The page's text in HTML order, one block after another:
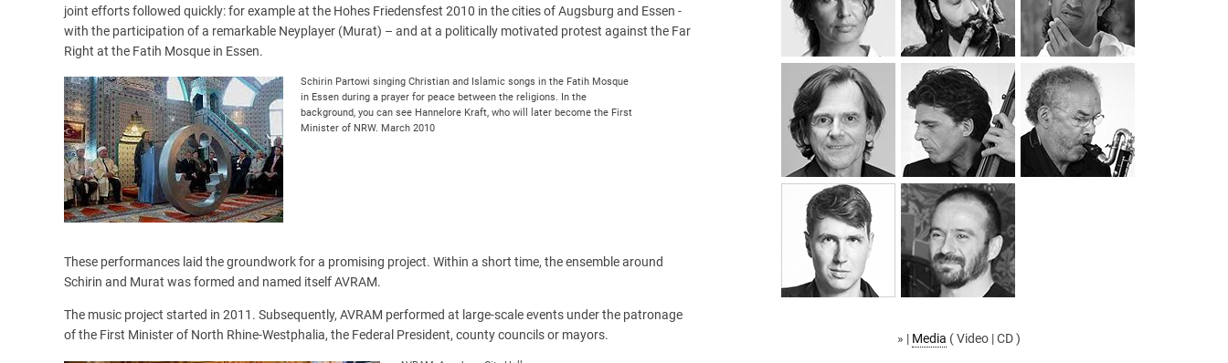
joint efforts followed quickly: for example at the Hohes Friedensfest 2010 in the cities of Augsburg and Essen -
with the participation of a remarkable Neyplayer (Murat) – and at a politically motivated protest against the Far
Right at the Fatih Mosque in Essen.
Schirin Partowi singing Christian and Islamic songs in the Fatih Mosque
in Essen during a prayer for peace between the religions. In the
background, you can see Hannelore Kraft, who will later become the First
Minister of NRW. March 2010
These performances laid the groundwork for a promising project. Within a short time, the ensemble around
Schirin and Murat was formed and named itself AVRAM.
The music project started in 2011. Subsequently, AVRAM performed at large-scale events under the patronage
of the First Minister of North Rhine-Westphalia, the Federal President, county councils or mayors.
» | Media ( Video | CD )